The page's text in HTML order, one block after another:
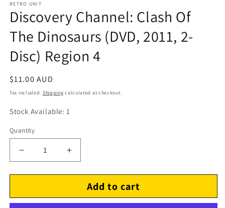
RETRO UNIT
Discovery Channel: Clash Of
The Dinosaurs (DVD, 2011, 2-
Disc) Region 4
Regular
price
$11.00 AUD
Tax included. Shipping calculated at checkout.
Stock Available: 1
Quantity
Decrease
quantity
for
Channel:
Increase
quantity
for
Discovery
Channel:
Add to cart